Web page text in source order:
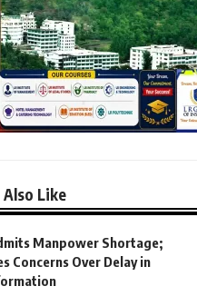
Like
Manpower Shortage;
Concerns Over Delay in